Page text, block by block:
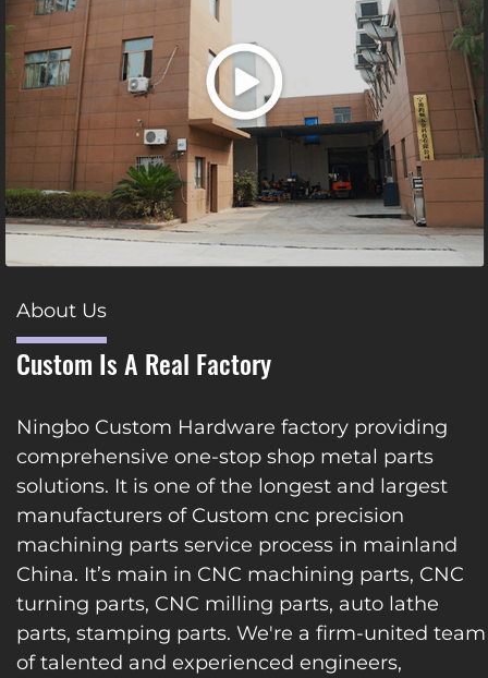
About Us
Custom Is A Real Factory
Ningbo Custom Hardware factory providing
comprehensive one-stop shop metal parts
solutions. It is one of the longest and largest
manufacturers of Custom cnc precision
machining parts service process in mainland
China. It’s main in CNC machining parts, CNC
turning parts, CNC milling parts, auto lathe
parts, stamping parts. We're a firm-united team
of talented and experienced engineers,